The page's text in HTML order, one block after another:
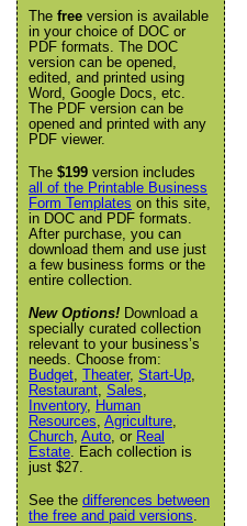
The free version is available
in your choice of DOC or
PDF formats. The DOC
version can be opened,
edited, and printed using
Word, Google Docs, etc.
The PDF version can be
opened and printed with any
PDF viewer.
The $199 version includes
all of the Printable Business
Form Templates on this site,
in DOC and PDF formats.
After purchase, you can
download them and use just
a few business forms or the
entire collection.
New Options! Download a
specially curated collection
relevant to your business’s
needs. Choose from:
Budget, Theater, Start-Up,
Restaurant, Sales,
Inventory, Human
Resources, Agriculture,
Church, Auto, or Real
Estate. Each collection is
just $27.
See the differences between
the free and paid versions.